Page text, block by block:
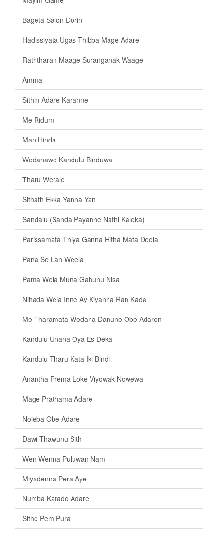
Bageta Salon Dorin
Hadissiyata Ugas Thibba Mage Adare
Raththaran Maage Suranganak Waage
Amma
Sithin Adare Karanne
Me Ridum
Man Hinda
Wedanawe Kandulu Binduwa
Tharu Werale
Sithath Ekka Yanna Yan
Sandalu (Sanda Payanne Nathi Kaleka)
Parissamata Thiya Ganna Hitha Mata Deela
Pana Se Lan Weela
Pama Wela Muna Gahunu Nisa
Nihada Wela Inne Ay Kiyanna Ran Kada
Me Tharamata Wedana Danune Obe Adaren
Kandulu Unana Oya Es Deka
Kandulu Tharu Kata Iki Bindi
Anantha Prema Loke Viyowak Nowewa
Mage Prathama Adare
Noleba Obe Adare
Dawi Thawunu Sith
Wen Wenna Puluwan Nam
Miyadenna Pera Aye
Numba Katado Adare
Sithe Pem Pura